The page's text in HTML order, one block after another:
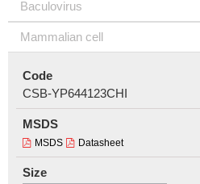
Baculovirus
Mammalian cell
Code
CSB-YP644123CHI
MSDS
MSDS Datasheet
Size